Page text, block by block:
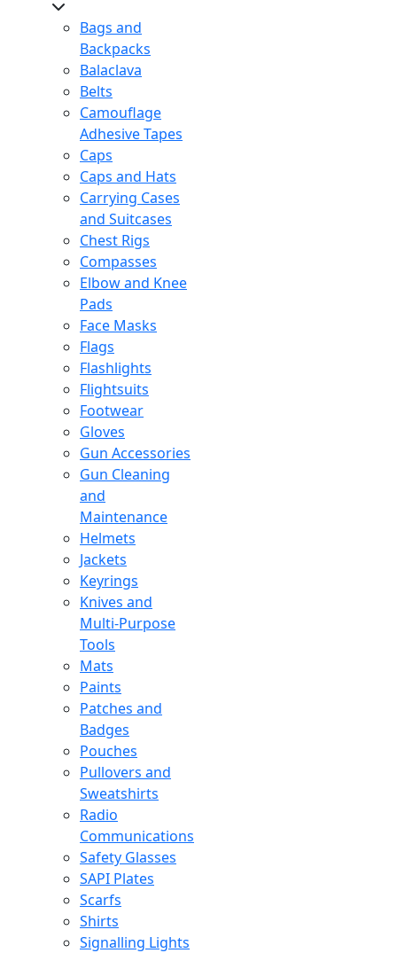
Bags and
Backpacks
Balaclava
Belts
Camouflage
Adhesive Tapes
Caps
Caps and Hats
Carrying Cases
and Suitcases
Chest Rigs
Compasses
Elbow and Knee
Pads
Face Masks
Flags
Flashlights
Flightsuits
Footwear
Gloves
Gun Accessories
Gun Cleaning
and
Maintenance
Helmets
Jackets
Keyrings
Knives and
Multi-Purpose
Tools
Mats
Paints
Patches and
Badges
Pouches
Pullovers and
Sweatshirts
Radio
Communications
Safety Glasses
SAPI Plates
Scarfs
Shirts
Signalling Lights